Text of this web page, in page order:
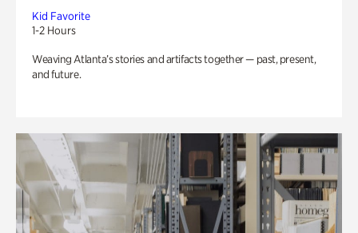
Kid Favorite
1-2 Hours
Weaving Atlanta’s stories and artifacts together — past, present,
and future.